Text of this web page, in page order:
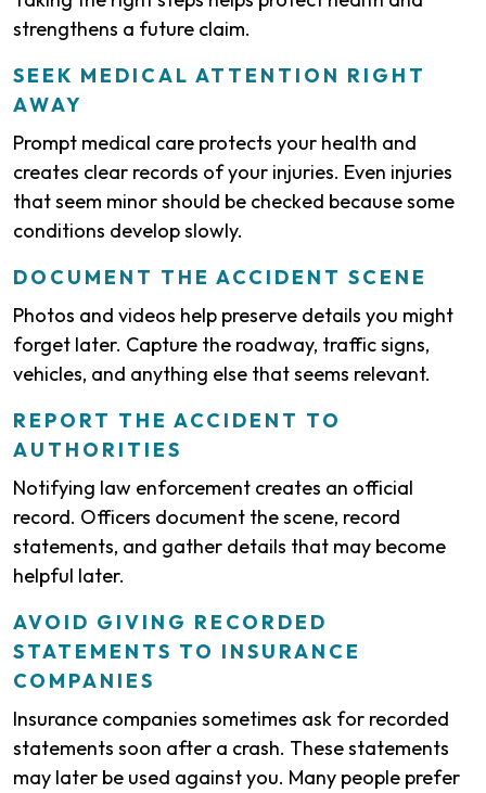
strengthens a future claim.
SEEK MEDICAL ATTENTION RIGHT
AWAY
Prompt medical care protects your health and
creates clear records of your injuries. Even injuries
that seem minor should be checked because some
conditions develop slowly.
DOCUMENT THE ACCIDENT SCENE
Photos and videos help preserve details you might
forget later. Capture the roadway, traffic signs,
vehicles, and anything else that seems relevant.
REPORT THE ACCIDENT TO
AUTHORITIES
Notifying law enforcement creates an official
record. Officers document the scene, record
statements, and gather details that may become
helpful later.
AVOID GIVING RECORDED
STATEMENTS TO INSURANCE
COMPANIES
Insurance companies sometimes ask for recorded
statements soon after a crash. These statements
may later be used against you. Many people prefer